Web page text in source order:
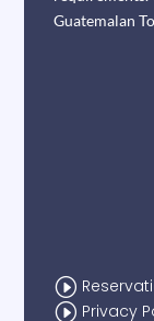
Guatemalan
I
I Privacy